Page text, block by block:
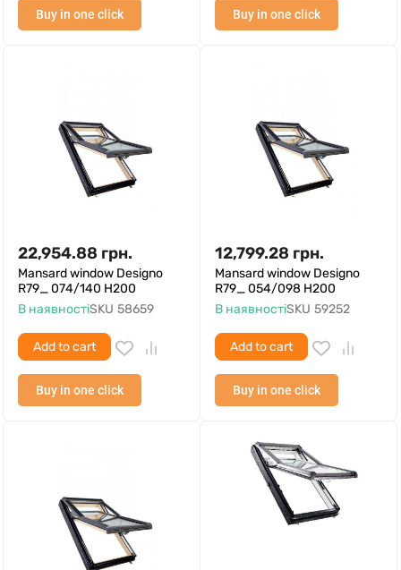
Buy in one click Buy in one click
22,954.88 грн.
Mansard window Designo
R79_ 074/140 H200
В наявностіSKU 58659
Add to cart
Buy in one click
12,799.28 грн.
Mansard window Designo
R79_ 054/098 H200
В наявностіSKU 59252
Add to cart
Buy in one click